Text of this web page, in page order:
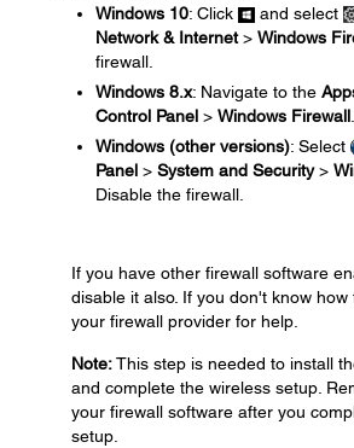
Windows 10: Click and select
Network & Internet> Windows
firewall.
Windows 8.x: Navigate to the
Control Panel > Windows Firewall
Windows (other versions): Select
Panel > System and Security>
Disable the firewall.
If you have other firewall software
disable it also. If you don't know
your firewall provider for help.
Note:This step is needed to install
and complete the wireless setup.
your firewall software after you
setup.